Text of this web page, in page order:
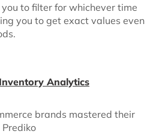
to filter for whichever time
you to get exact values even
Analytics
brands mastered their